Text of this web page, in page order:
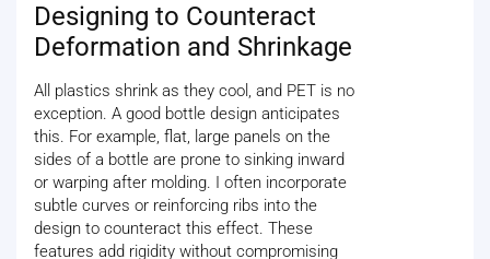
Designing to Counteract
Deformation and Shrinkage
All plastics shrink as they cool, and PET is no
exception. A good bottle design anticipates
this. For example, flat, large panels on the
sides of a bottle are prone to sinking inward
or warping after molding. I often incorporate
subtle curves or reinforcing ribs into the
design to counteract this effect. These
features add rigidity without compromising